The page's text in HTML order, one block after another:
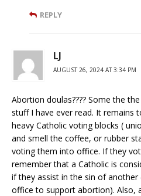
REPLY
LJ
AUGUST 26, 2024 AT 3:34 PM
Abortion doulas???? Some the
stuff I have ever read. It remains
heavy Catholic voting blocks (
and smell the coffee, or rubber
voting them into office. If they
remember that a Catholic is
if they assist in the sin of
office to support abortion). Also,